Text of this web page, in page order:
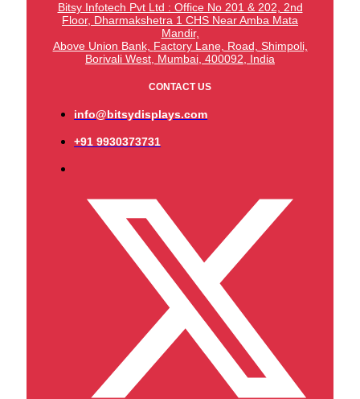
Bitsy Infotech Pvt Ltd : Office No 201 & 202, 2nd
Floor, Dharmakshetra 1 CHS Near Amba Mata
Mandir,
Above Union Bank, Factory Lane, Road, Shimpoli,
Borivali West, Mumbai, 400092, India
CONTACT US
info@bitsydisplays.com
+91 9930373731